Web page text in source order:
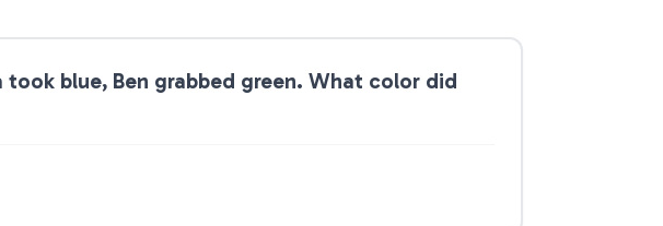
took blue, Ben grabbed green. What color did